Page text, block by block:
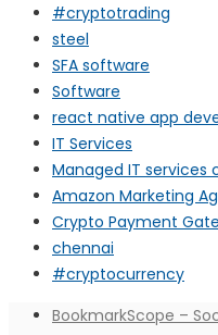
#cryptotrading
steel
SFA software
Software
react native app
IT Services
Managed IT services
Amazon Marketing
Crypto Payment
chennai
#cryptocurrency
BookmarkScope –